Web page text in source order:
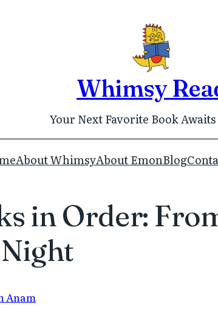
Whimsy
Your Next Favorite Book Awaits
About WhimsyAbout EmonBlog
in Order:
Anam